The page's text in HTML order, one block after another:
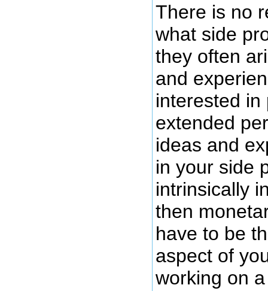
There is no
what side
they often
and
interested in
extended
ideas and
in your side
intrinsically
then
have to be
aspect of
working on